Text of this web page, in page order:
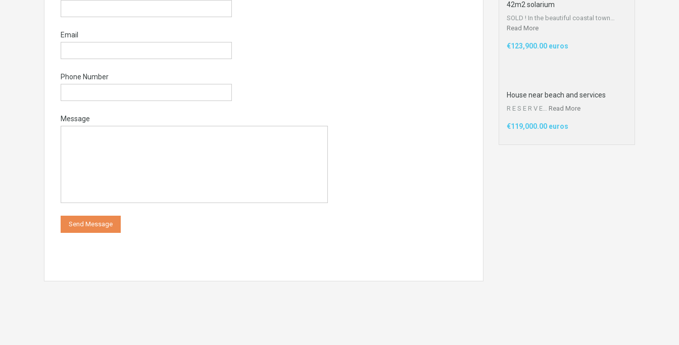
Email
Phone Number
Message
42m2 solarium
SOLD ! In the beautiful coastal town…
Read More
€123,900.00 euros
House near beach and services​
R E S E R V E… Read More
€119,000.00 euros